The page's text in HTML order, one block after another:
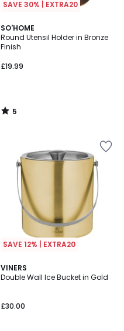
SAVE 30% | EXTRA20
SO'HOME
Round Utensil Holder in Bronze
Finish
£19.99
5
/
5
5
/
SAVE 12% | EXTRA20
VINERS
Double Wall Ice Bucket in Gold
£30.00
2
/